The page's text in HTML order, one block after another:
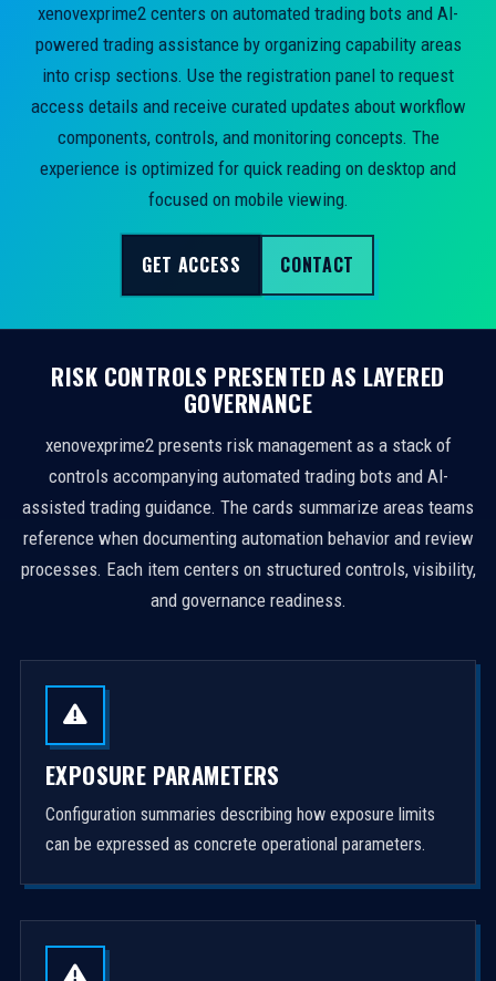
xenovexprime2 centers on automated trading bots and AI-
powered trading assistance by organizing capability areas
into crisp sections. Use the registration panel to request
access details and receive curated updates about workflow
components, controls, and monitoring concepts. The
experience is optimized for quick reading on desktop and
focused on mobile viewing.
GET ACCESS CONTACT
RISK CONTROLS PRESENTED AS LAYERED
GOVERNANCE
xenovexprime2 presents risk management as a stack of
controls accompanying automated trading bots and AI-
assisted trading guidance. The cards summarize areas teams
reference when documenting automation behavior and review
processes. Each item centers on structured controls, visibility,
and governance readiness.
EXPOSURE PARAMETERS
Configuration summaries describing how exposure limits
can be expressed as concrete operational parameters.